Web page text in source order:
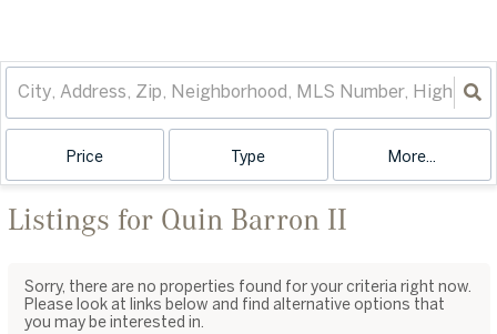
Price Type More...
Listings for Quin Barron II
Sorry, there are no properties found for your criteria right now.
Please look at links below and find alternative options that
you may be interested in.